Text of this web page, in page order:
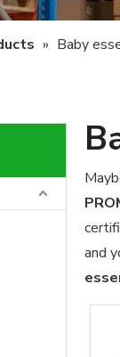
» Baby
and